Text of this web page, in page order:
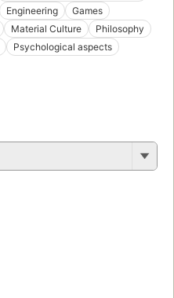
Engineering
Games
Material Culture
Philosophy
Psychological aspects